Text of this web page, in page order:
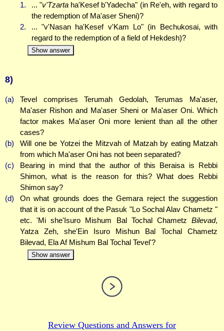
1.
... "v'Tzartaha'Kesef b'Yadecha" (in Re'eh, with regard to
the redemption of Ma'aser Sheni)?
2.
... "v'Nasan ha'Kesef v'Kam Lo" (in Bechukosai, with
regard to the redemption of a field of Hekdesh)?
Show answer
8)
(a)
Tevel comprises Terumah Gedolah, Terumas Ma'aser,
Ma'aser Rishon and Ma'aser Sheni or Ma'aser Oni. Which
factor makes Ma'aser Oni more lenient than all the other
cases?
(b)
Will one be Yotzei the Mitzvah of Matzah by eating Matzah
from which Ma'aser Oni has not been separated?
(c)
Bearing in mind that the author of this Beraisa is Rebbi
Shimon, what is the reason for this? What does Rebbi
Shimon say?
(d)
On what grounds does the Gemara reject the suggestion
that it is on account of the Pasuk "Lo Sochal Alav Chametz "
etc. 'Mi she'Isuro Mishum Bal Tochal Chametz Bilevad,
Yatza Zeh, she'Ein Isuro Mishun Bal Tochal Chametz
Bilevad, Ela Af Mishum Bal Tochal Tevel'?
Show answer
Review Questions and Answers for